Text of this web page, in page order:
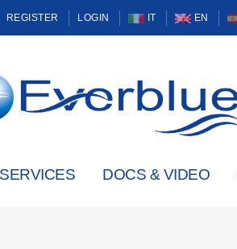
REGISTER LOGIN IT EN
SERVICES DOCS & VIDEO